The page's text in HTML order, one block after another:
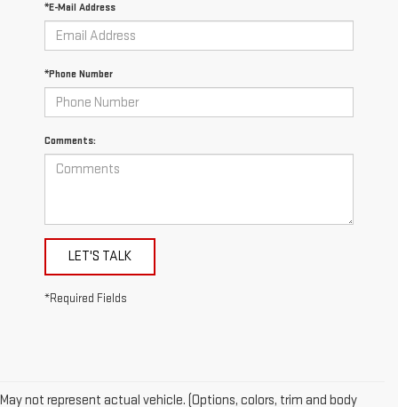
*E-Mail Address
*Phone Number
Comments:
LET'S TALK
*Required Fields
May not represent actual vehicle. (Options, colors, trim and body